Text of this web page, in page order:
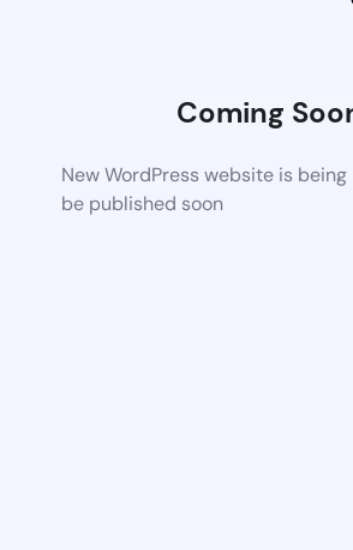
Coming
New WordPress website is
be published soon